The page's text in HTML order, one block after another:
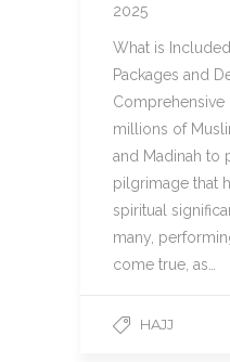
2025
What is
Packages and
Comprehensive
millions of
and Madinah to
pilgrimage that
spiritual
many,
come true, as…
HAJJ